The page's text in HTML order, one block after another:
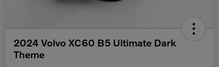
2024 Volvo XC60 B5 Ultimate Dark
Theme